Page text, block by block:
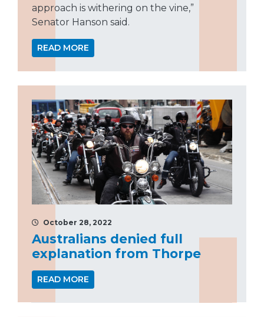
approach is withering on the vine,”
Senator Hanson said.
READ MORE
October 28, 2022
Australians denied full
explanation from Thorpe
READ MORE